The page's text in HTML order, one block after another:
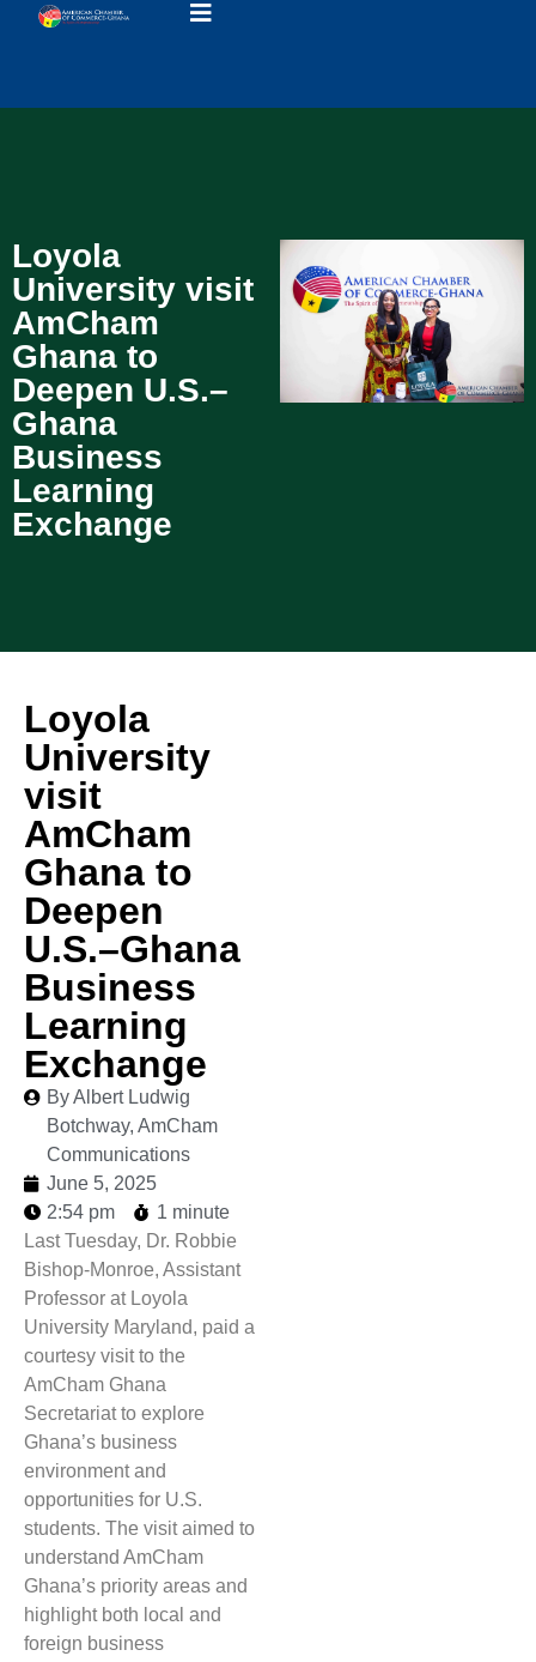
Loyola
University visit
AmCham
Ghana to
Deepen U.S.–
Ghana
Business
Learning
Exchange
Loyola
University
visit
AmCham
Ghana to
Deepen
U.S.–Ghana
Business
Learning
Exchange
By Albert Ludwig
Botchway, AmCham
Communications
June 5, 2025
2:54 pm
1 minute
Last Tuesday, Dr. Robbie
Bishop-Monroe, Assistant
Professor at Loyola
University Maryland, paid a
courtesy visit to the
AmCham Ghana
Secretariat to explore
Ghana’s business
environment and
opportunities for U.S.
students. The visit aimed to
understand AmCham
Ghana’s priority areas and
highlight both local and
foreign business